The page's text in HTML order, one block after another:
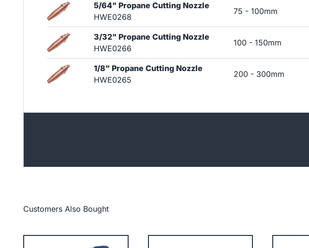
5/64" Propane Cutting Nozzle
HWE0268
75 - 100mm
3/32" Propane Cutting Nozzle
HWE0266
100 - 150mm
1/8" Propane Cutting Nozzle
HWE0265
200 - 300mm
Customers Also Bought